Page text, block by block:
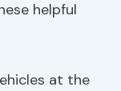
helpful
at the